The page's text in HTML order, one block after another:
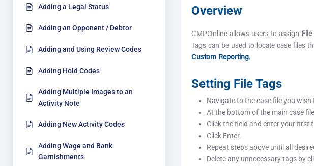
Adding a Legal Status
Adding an Opponent / Debtor
Adding and Using Review Codes
Adding Hold Codes
Adding Multiple Images to an
Activity Note
Adding New Activity Codes
Adding Wage and Bank
Garnishments
Overview
CMPOnline allows users to assign File
Tags can be used to locate case files
Custom Reporting.
Setting File Tags
Navigate to the case file you wish
At the bottom of the main case
Click the field and enter your first
Click Enter.
Repeat steps above until all
Delete any unnecessary tags by